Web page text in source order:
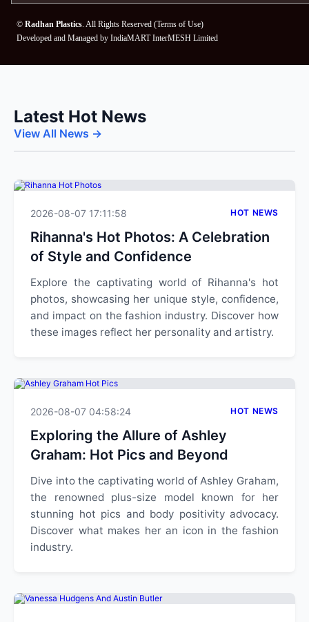
© Radhan Plastics. All Rights Reserved (Terms of Use)
Developed and Managed by IndiaMART InterMESH Limited
Latest Hot News
View All News →
2026-08-07 17:11:58 HOT NEWS
Rihanna's Hot Photos: A Celebration
of Style and Confidence
Explore the captivating world of Rihanna's hot
photos, showcasing her unique style, confidence,
and impact on the fashion industry. Discover how
these images reflect her personality and artistry.
2026-08-07 04:58:24 HOT NEWS
Exploring the Allure of Ashley
Graham: Hot Pics and Beyond
Dive into the captivating world of Ashley Graham,
the renowned plus-size model known for her
stunning hot pics and body positivity advocacy.
Discover what makes her an icon in the fashion
industry.